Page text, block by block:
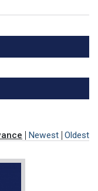
Newest Oldest